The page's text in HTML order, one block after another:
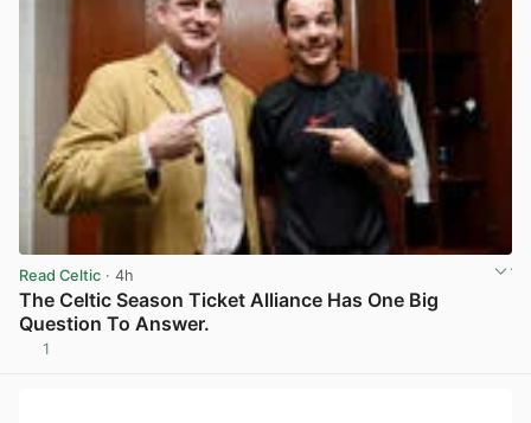
Read Celtic · 4h
The Celtic Season Ticket Alliance Has One Big
Question To Answer.
1